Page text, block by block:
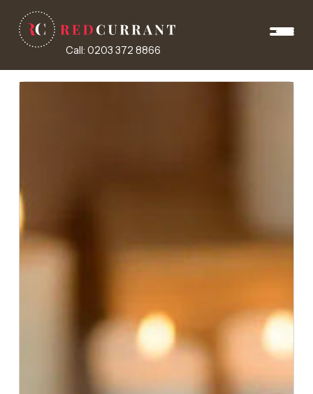
Call: 0203 372 8866